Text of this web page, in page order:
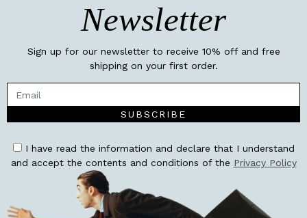
Newsletter
Sign up for our newsletter to receive 10% off and free
shipping on your first order.
SUBSCRIBE
I have read the information and declare that I understand
and accept the contents and conditions of the Privacy Policy